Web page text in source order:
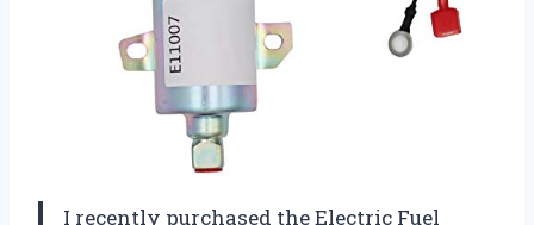
I recently purchased the Electric Fuel